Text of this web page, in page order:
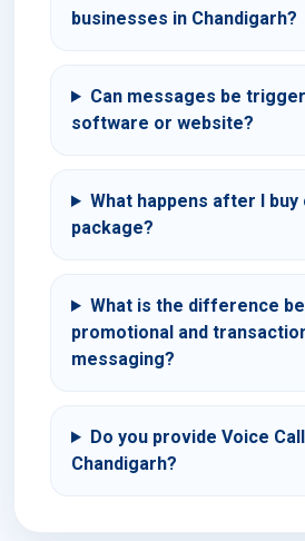
businesses in Chandigarh?
Can messages be
software or website?
What happens after I
package?
What is the difference
promotional and
messaging?
Do you provide Voice
Chandigarh?